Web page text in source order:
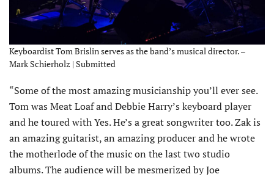
Keyboardist Tom Brislin serves as the band’s musical director. –
Mark Schierholz | Submitted
“Some of the most amazing musicianship you’ll ever see.
Tom was Meat Loaf and Debbie Harry’s keyboard player
and he toured with Yes. He’s a great songwriter too. Zak is
an amazing guitarist, an amazing producer and he wrote
the motherlode of the music on the last two studio
albums. The audience will be mesmerized by Joe